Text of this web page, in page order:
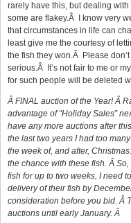
rarely have this, but dealing with
some are flakey.Â I know very
that circumstances in life can
least give me the courtesy of
the fish they won.Â Please
serious.Â It’s not fair to me or
for such people will be deleted
Â FINAL auction of the Year! Â
advantage of “Holiday Sales”
have any more auctions after
the last two years I had too
the week of, and after,
the chance with these fish. Â
fish for up to two weeks, I need
delivery of their fish by
consideration before you bid. Â
auctions until early January. Â